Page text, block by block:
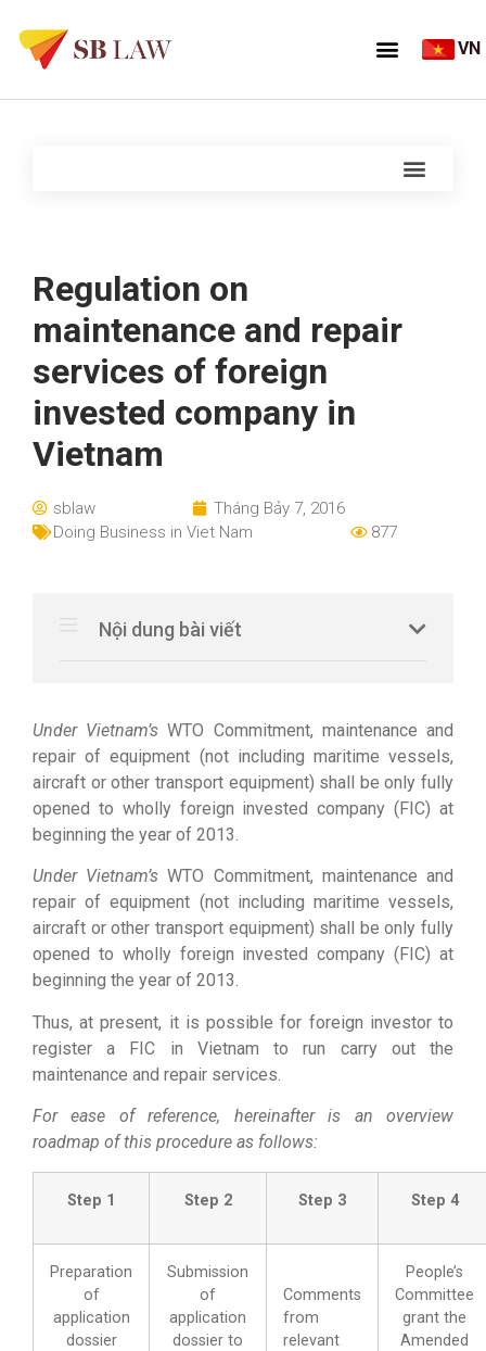
VN
Regulation on
maintenance and repair
services of foreign
invested company in
Vietnam
sblaw
Tháng Bảy 7, 2016
Doing Business in Viet Nam
877
Nội dung bài viết
Under Vietnam’sWTO Commitment, maintenance and
repair of equipment (not including maritime vessels,
aircraft or other transport equipment) shall be only fully
opened to wholly foreign invested company (FIC) at
beginning the year of 2013.
Under Vietnam’sWTO Commitment, maintenance and
repair of equipment (not including maritime vessels,
aircraft or other transport equipment) shall be only fully
opened to wholly foreign invested company (FIC) at
beginning the year of 2013.
Thus, at present, it is possible for foreign investor to
register a FIC in Vietnam to run carry out the
maintenance and repair services.
For ease of reference, hereinafter is an overview
roadmap of this procedure as follows:
Step 1 Step 2 Step 3 Step 4
Preparation
of
application
dossier
Submission
of
application
dossier to
Comments
from
relevant
People’s
Committee
grant the
Amended